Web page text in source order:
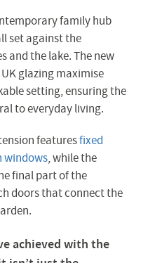
family hub
set against the
and the lake. The new
glazing maximise
setting, ensuring the
to everyday living.
featuresfixed
windows, while the
final part of the
doors that connect the
achieved with the